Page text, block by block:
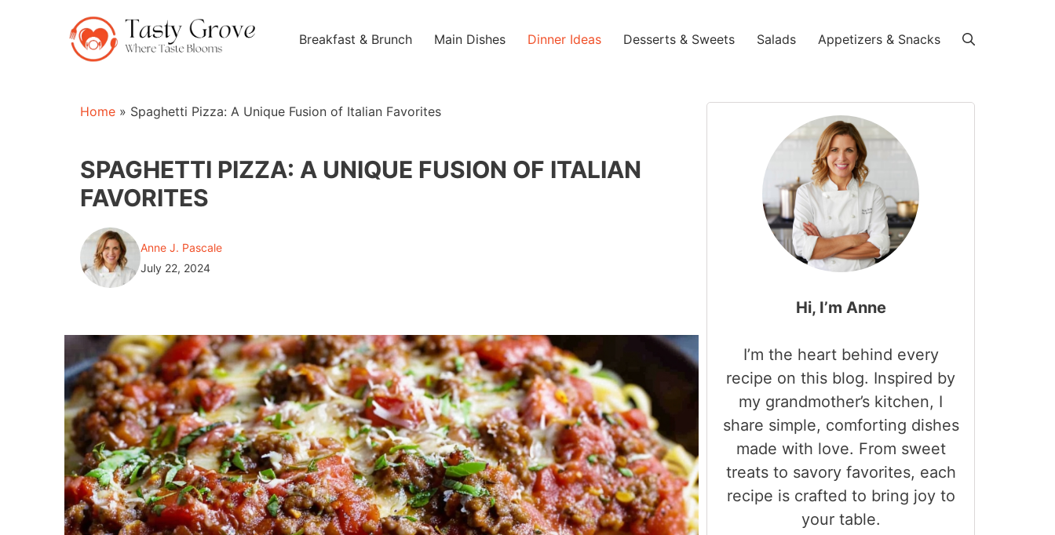
Breakfast & Brunch Main Dishes Dinner Ideas Desserts & Sweets Salads Appetizers & Snacks
Home » Spaghetti Pizza: A Unique Fusion of Italian Favorites
SPAGHETTI PIZZA: A UNIQUE FUSION OF ITALIAN
FAVORITES
Anne J. Pascale
July 22, 2024
Hi, I’m Anne
I’m the heart behind every
recipe on this blog. Inspired by
my grandmother’s kitchen, I
share simple, comforting dishes
made with love. From sweet
treats to savory favorites, each
recipe is crafted to bring joy to
your table.